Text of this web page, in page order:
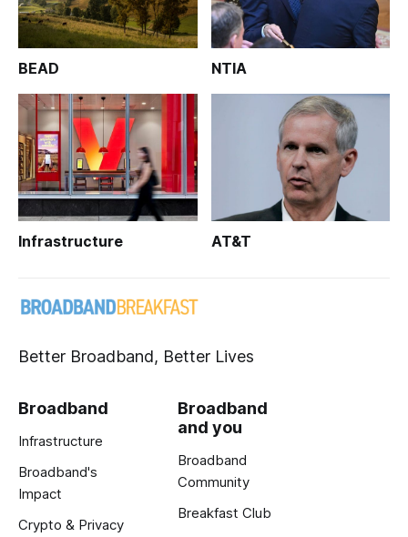
BEAD NTIA
Infrastructure AT&T
Better Broadband, Better Lives
Broadband
Infrastructure
Broadband's
Impact
Crypto & Privacy
Broadband
and you
Broadband
Community
Breakfast Club